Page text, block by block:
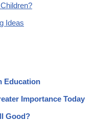
Ideas
Education
Importance Today
Good?